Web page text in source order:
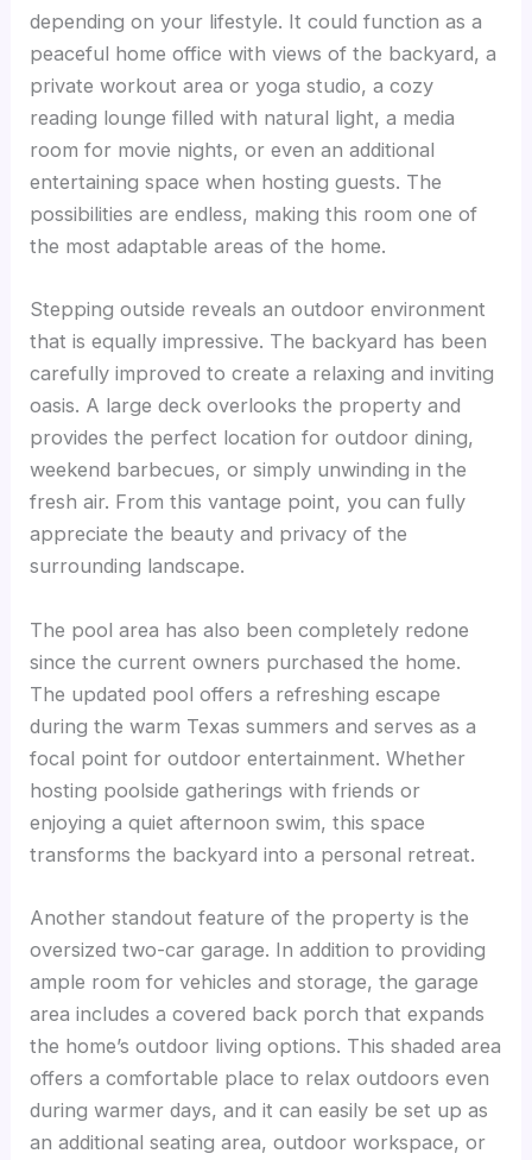
depending on your lifestyle. It could function as a
peaceful home office with views of the backyard, a
private workout area or yoga studio, a cozy
reading lounge filled with natural light, a media
room for movie nights, or even an additional
entertaining space when hosting guests. The
possibilities are endless, making this room one of
the most adaptable areas of the home.
Stepping outside reveals an outdoor environment
that is equally impressive. The backyard has been
carefully improved to create a relaxing and inviting
oasis. A large deck overlooks the property and
provides the perfect location for outdoor dining,
weekend barbecues, or simply unwinding in the
fresh air. From this vantage point, you can fully
appreciate the beauty and privacy of the
surrounding landscape.
The pool area has also been completely redone
since the current owners purchased the home.
The updated pool offers a refreshing escape
during the warm Texas summers and serves as a
focal point for outdoor entertainment. Whether
hosting poolside gatherings with friends or
enjoying a quiet afternoon swim, this space
transforms the backyard into a personal retreat.
Another standout feature of the property is the
oversized two-car garage. In addition to providing
ample room for vehicles and storage, the garage
area includes a covered back porch that expands
the home’s outdoor living options. This shaded area
offers a comfortable place to relax outdoors even
during warmer days, and it can easily be set up as
an additional seating area, outdoor workspace, or